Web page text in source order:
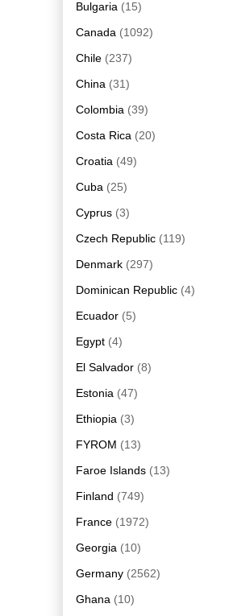
Bulgaria (15)
Canada (1092)
Chile (237)
China (31)
Colombia (39)
Costa Rica (20)
Croatia (49)
Cuba (25)
Cyprus (3)
Czech Republic (119)
Denmark (297)
Dominican Republic (4)
Ecuador (5)
Egypt (4)
El Salvador (8)
Estonia (47)
Ethiopia (3)
FYROM (13)
Faroe Islands (13)
Finland (749)
France (1972)
Georgia (10)
Germany (2562)
Ghana (10)